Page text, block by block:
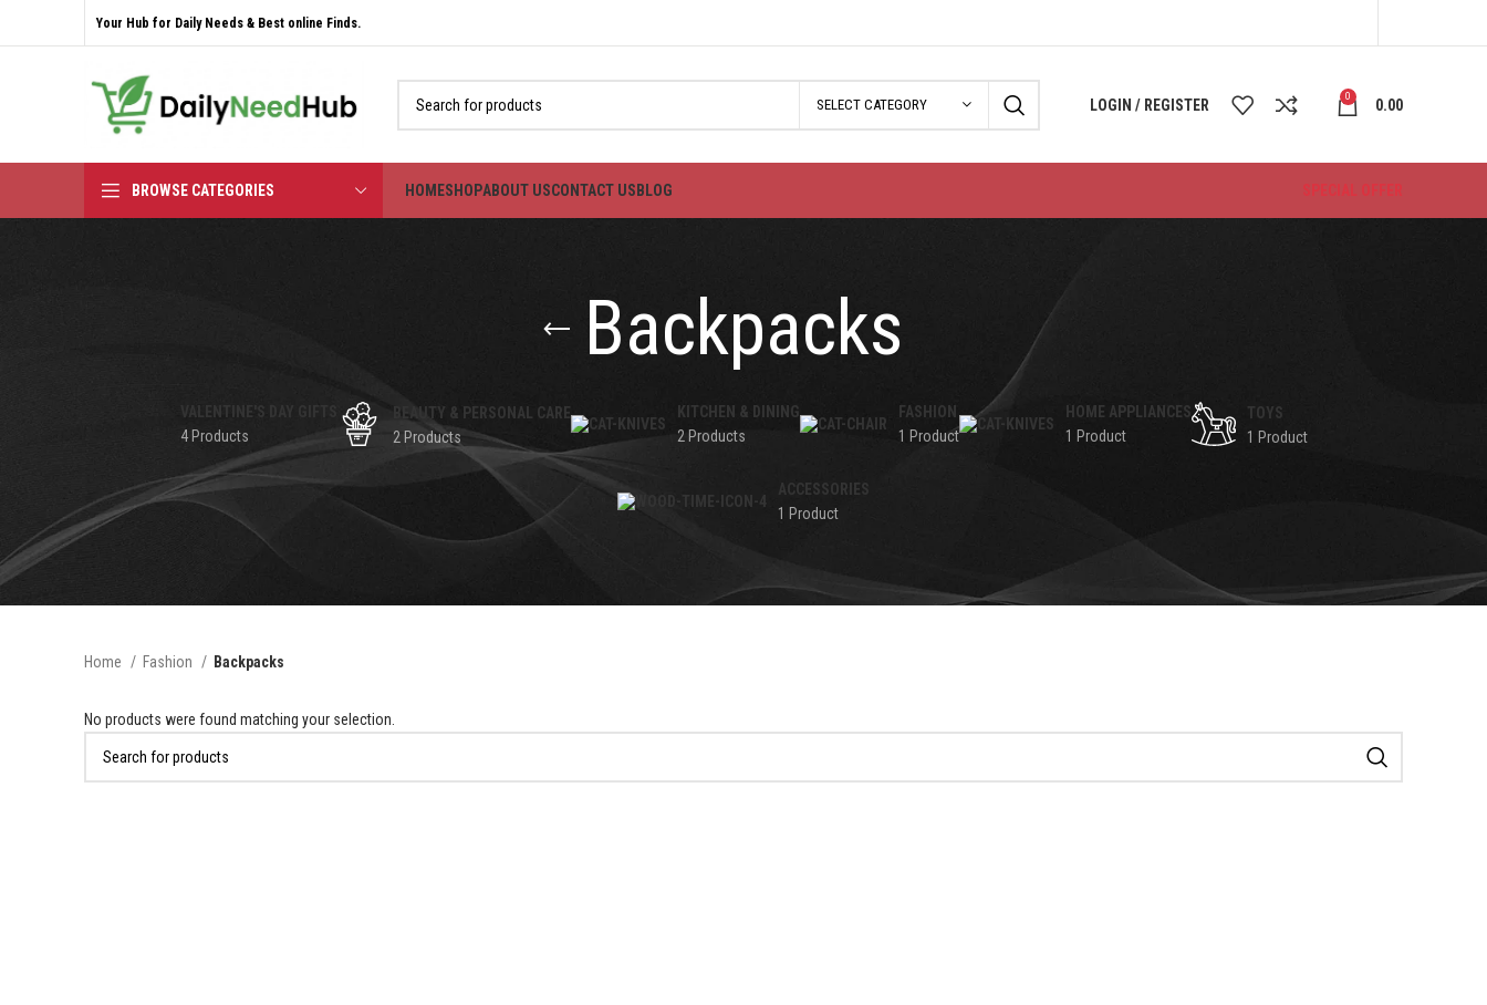
Your Hub for Daily Needs & Best online Finds.
SELECT CATEGORY LOGIN / REGISTER 0 0.00
BROWSE CATEGORIES HOMESHOPABOUT USCONTACT US BLOG SPECIAL OFFER
Backpacks
VALENTINE'S DAY GIFTS
4 Products
BEAUTY & PERSONAL CARE
2 Products
KITCHEN & DINING
2 Products
FASHION
1 Product
HOME APPLIANCES
1 Product
TOYS
1 Product
ACCESSORIES
1 Product
Home Fashion Backpacks
No products were found matching your selection.